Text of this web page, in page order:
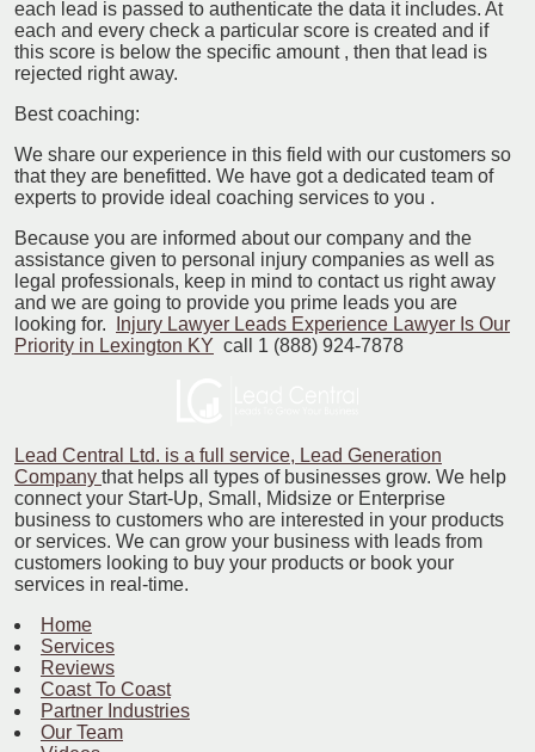
each lead is passed to authenticate the data it includes. At
each and every check a particular score is created and if
this score is below the specific amount , then that lead is
rejected right away.
Best coaching:
We share our experience in this field with our customers so
that they are benefitted. We have got a dedicated team of
experts to provide ideal coaching services to you .
Because you are informed about our company and the
assistance given to personal injury companies as well as
legal professionals, keep in mind to contact us right away
and we are going to provide you prime leads you are
looking for.
Injury Lawyer Leads Experience Lawyer Is Our
Priority in Lexington KY call 1 (888) 924-7878
Lead Central Ltd. is a full service, Lead Generation
Company that helps all types of businesses grow. We help
connect your Start-Up, Small, Midsize or Enterprise
business to customers who are interested in your products
or services. We can grow your business with leads from
customers looking to buy your products or book your
services in real-time.
Home
Services
Reviews
Coast To Coast
Partner Industries
Our Team